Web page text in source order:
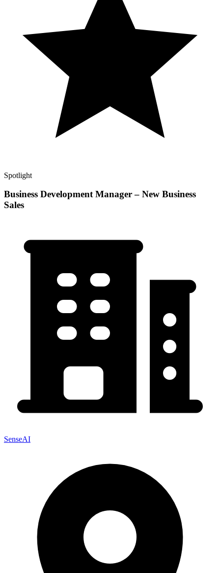
Spotlight
Business Development Manager – New Business
Sales
SenseAI